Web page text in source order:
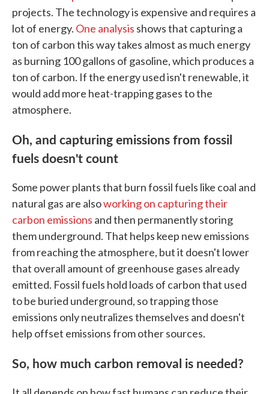
projects. The technology is expensive and requires a
lot of energy. One analysis shows that capturing a
ton of carbon this way takes almost as much energy
as burning 100 gallons of gasoline, which produces a
ton of carbon. If the energy used isn't renewable, it
would add more heat-trapping gases to the
atmosphere.
Oh, and capturing emissions from fossil
fuels doesn't count
Some power plants that burn fossil fuels like coal and
natural gas are alsoworking on capturing their
carbon emissions and then permanently storing
them underground. That helps keep new emissions
from reaching the atmosphere, but it doesn't lower
that overall amount of greenhouse gases already
emitted. Fossil fuels hold loads of carbon that used
to be buried underground, so trapping those
emissions only neutralizes themselves and doesn't
help offset emissions from other sources.
So, how much carbon removal is needed?